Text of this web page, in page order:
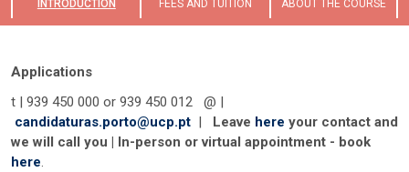
INTRODUCTION FEES AND TUITION ABOUT THE COURSE
Applications
t | 939 450 000 or 939 450 012 @ |
candidaturas.porto@ucp.pt | Leave here your contact and
we will call you | In-person or virtual appointment - book
here.